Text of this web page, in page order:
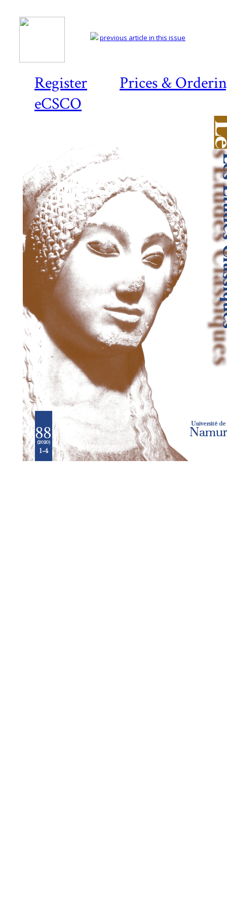
Register
Prices &
eCSCO
previous article in this issue